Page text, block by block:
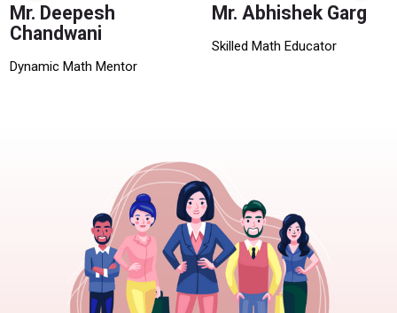
Mr. Deepesh
Chandwani
Dynamic Math Mentor
Mr. Abhishek Garg
Skilled Math Educator